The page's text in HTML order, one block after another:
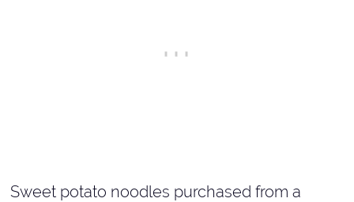
Sweet potato noodles purchased from a